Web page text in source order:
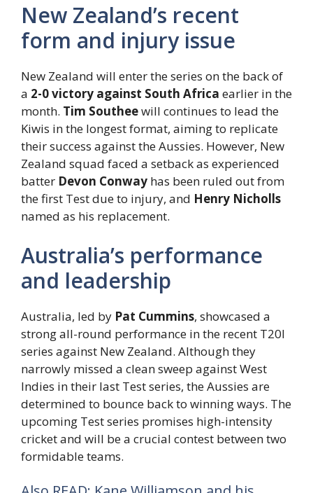
New Zealand’s recent
form and injury issue
New Zealand will enter the series on the back of
a 2-0 victory against South Africa earlier in the
month. Tim Southeewill continues to lead the
Kiwis in the longest format, aiming to replicate
their success against the Aussies. However, New
Zealand squad faced a setback as experienced
batter Devon Conway has been ruled out from
the first Test due to injury, and Henry Nicholls
named as his replacement.
Australia’s performance
and leadership
Australia, led by Pat Cummins, showcased a
strong all-round performance in the recent T20I
series against New Zealand. Although they
narrowly missed a clean sweep against West
Indies in their last Test series, the Aussies are
determined to bounce back to winning ways. The
upcoming Test series promises high-intensity
cricket and will be a crucial contest between two
formidable teams.